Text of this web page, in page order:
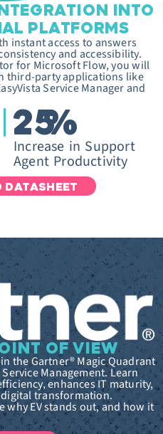
INTO
PLATFORMS
instant access to answers
and accessibility.
for Microsoft Flow, you will
third-party applications like
Service Manager and
25%
Increase in Support
Agent Productivity
DATASHEET
OF VIEW
the Gartner® Magic Quadrant
Management. Learn
enhances IT maturity,
transformation.
EV stands out, and how it